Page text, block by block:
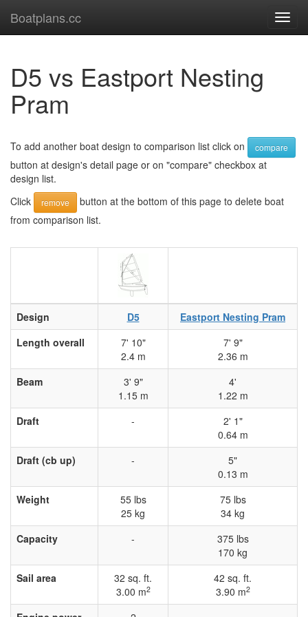
Boatplans.cc
D5 vs Eastport Nesting
Pram
To add another boat design to comparison list click on compare
button at design's detail page or on "compare" checkbox at
design list.
Click
remove
button at the bottom of this page to delete boat
from comparison list.
Design D5
Eastport Nesting Pram
Length overall
7' 10"
2.4 m
7' 9"
2.36 m
Beam
3' 9"
1.15 m
4'
1.22 m
Draft
-
2' 1"
0.64 m
Draft (cb up)
-
5"
0.13 m
Weight
55 lbs
25 kg
75 lbs
34 kg
Capacity
-
375 lbs
170 kg
Sail area
32 sq. ft.
3.00 m2
42 sq. ft.
3.90 m2